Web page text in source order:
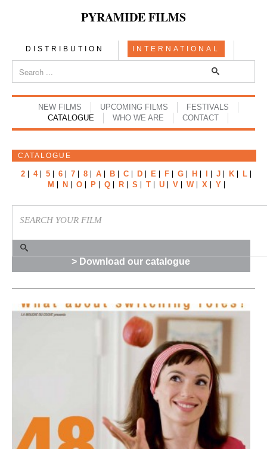
PYRAMIDE FILMS
DISTRIBUTION INTERNATIONAL
NEW FILMS UPCOMING FILMS
FESTIVALS
CATALOGUE
WHO WE ARE CONTACT
CATALOGUE
2 4 5 6 7 8 A B C D E F G H J K
L
M
N O P Q R S T U V W X Y
> Download our catalogue